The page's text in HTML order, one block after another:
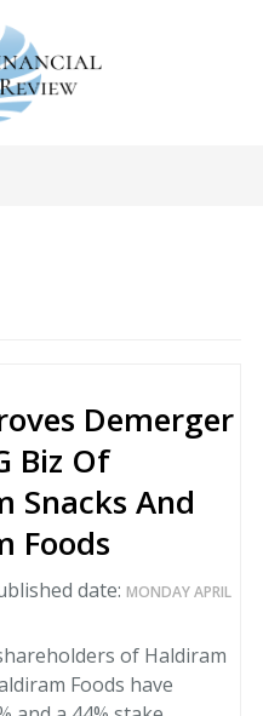
Demerger
Biz Of
Snacks And
Foods
date: MONDAY APRIL
of Haldiram
Foods have